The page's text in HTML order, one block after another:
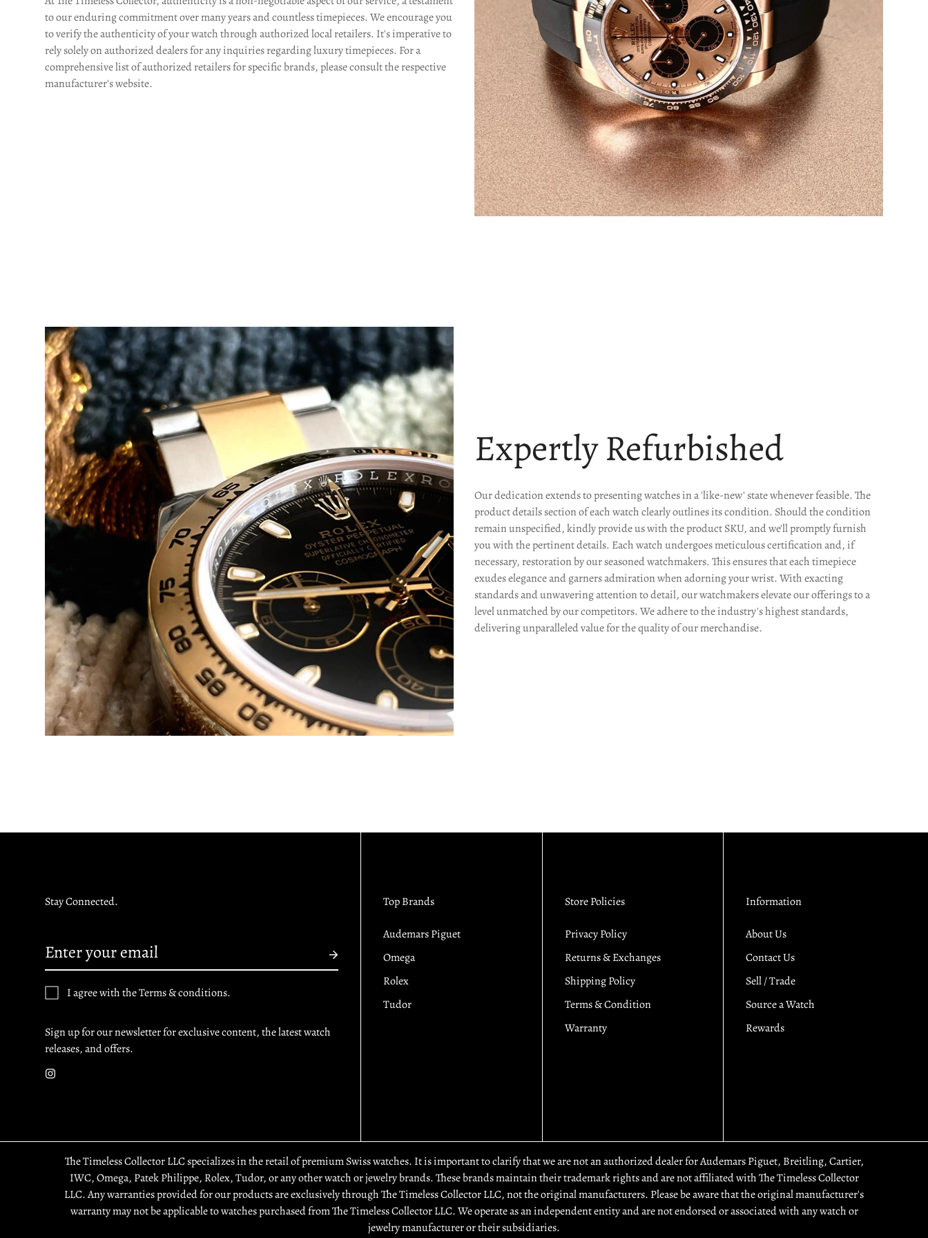
to our enduring commitment over many years and countless timepieces. We encourage you
to verify the authenticity of your watch through authorized local retailers. It's imperative to
rely solely on authorized dealers for any inquiries regarding luxury timepieces. For a
comprehensive list of authorized retailers for specific brands, please consult the respective
manufacturer's website.
Expertly Refurbished
Our dedication extends to presenting watches in a 'like-new' state whenever feasible. The
product details section of each watch clearly outlines its condition. Should the condition
remain unspecified, kindly provide us with the product SKU, and we'll promptly furnish
you with the pertinent details. Each watch undergoes meticulous certification and, if
necessary, restoration by our seasoned watchmakers. This ensures that each timepiece
exudes elegance and garners admiration when adorning your wrist. With exacting
standards and unwavering attention to detail, our watchmakers elevate our offerings to a
level unmatched by our competitors. We adhere to the industry's highest standards,
delivering unparalleled value for the quality of our merchandise.
Stay Connected.
Sign up for our newsletter for exclusive content, the latest watch
releases, and offers.
I agree with the Terms & conditions.
Top Brands
Audemars Piguet
Omega
Rolex
Tudor
Store Policies
Privacy Policy
Returns & Exchanges
Shipping Policy
Terms & Condition
Warranty
Information
About Us
Contact Us
Sell / Trade
Source a Watch
Rewards
The Timeless Collector LLC specializes in the retail of premium Swiss watches. It is important to clarify that we are not an authorized dealer for Audemars Piguet, Breitling, Cartier,
IWC, Omega, Patek Philippe, Rolex, Tudor, or any other watch or jewelry brands. These brands maintain their trademark rights and are not affiliated with The Timeless Collector
LLC. Any warranties provided for our products are exclusively through The Timeless Collector LLC, not the original manufacturers. Please be aware that the original manufacturer's
warranty may not be applicable to watches purchased from The Timeless Collector LLC. We operate as an independent entity and are not endorsed or associated with any watch or
jewelry manufacturer or their subsidiaries.
Confirm your age
Are you 18 years old or older?
Yes, I am